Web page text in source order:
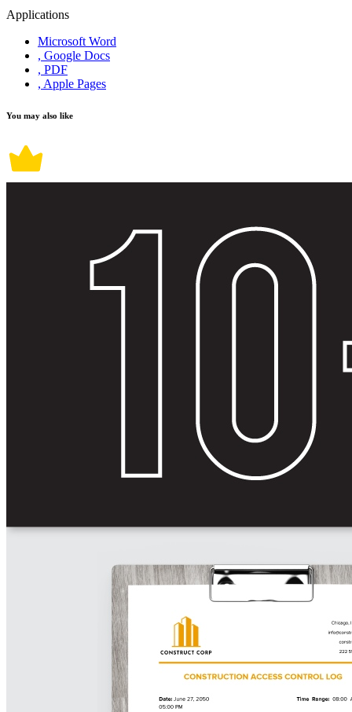
Applications
Microsoft Word
, Google Docs
, PDF
, Apple Pages
You may also like